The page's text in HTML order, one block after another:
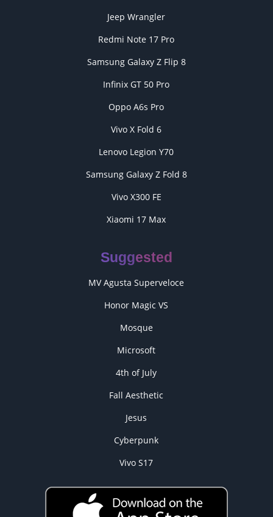
Jeep Wrangler
Redmi Note 17 Pro
Samsung Galaxy Z Flip 8
Infinix GT 50 Pro
Oppo A6s Pro
Vivo X Fold 6
Lenovo Legion Y70
Samsung Galaxy Z Fold 8
Vivo X300 FE
Xiaomi 17 Max
Suggested
MV Agusta Superveloce
Honor Magic VS
Mosque
Microsoft
4th of July
Fall Aesthetic
Jesus
Cyberpunk
Vivo S17